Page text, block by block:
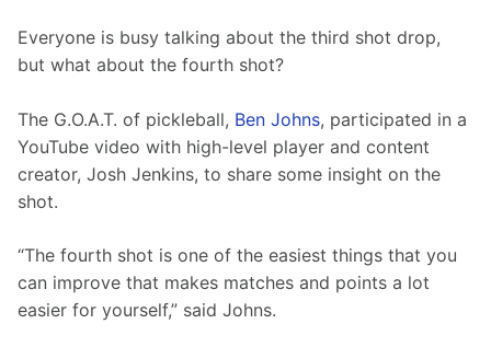
Everyone is busy talking about the third shot drop,
but what about the fourth shot?
The G.O.A.T. of pickleball, Ben Johns, participated in a
YouTube video with high-level player and content
creator, Josh Jenkins, to share some insight on the
shot.
“The fourth shot is one of the easiest things that you
can improve that makes matches and points a lot
easier for yourself,” said Johns.